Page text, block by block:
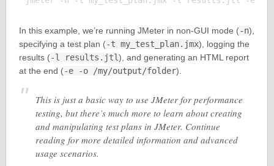
In this example, we’re running JMeter in non-GUI mode (-n),
specifying a test plan (-t my_test_plan.jmx), logging the
results (-l results.jtl), and generating an HTML report
at the end (-e -o /my/output/folder).
This is just a basic way to use JMeter for performance
testing, but there’s much more to learn about creating
and manipulating test plans in JMeter. Continue
reading for more detailed information and advanced
usage scenarios.